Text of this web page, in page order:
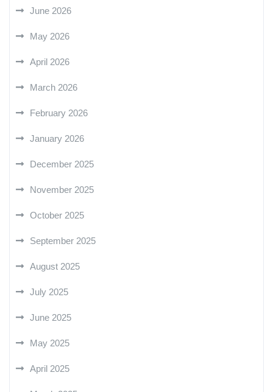
June 2026
May 2026
April 2026
March 2026
February 2026
January 2026
December 2025
November 2025
October 2025
September 2025
August 2025
July 2025
June 2025
May 2025
April 2025